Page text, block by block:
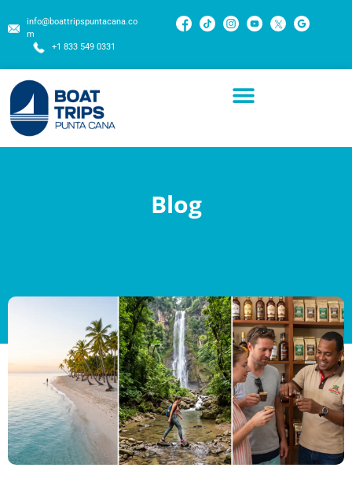
info@boattripspuntacana.co
m
+1 833 549 0331
Blog